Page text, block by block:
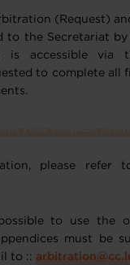
(Request)
to the Secretariat
is accessible via
to complete all
please refer
to use the
must be
to ::